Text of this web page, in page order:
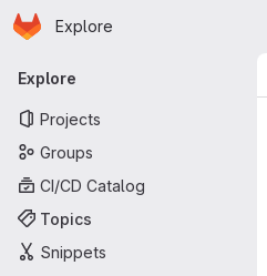
Skip to main content
Homepage
Explore
Primary navigation
Explore
Projects
Groups
CI/CD Catalog
Topics
Snippets